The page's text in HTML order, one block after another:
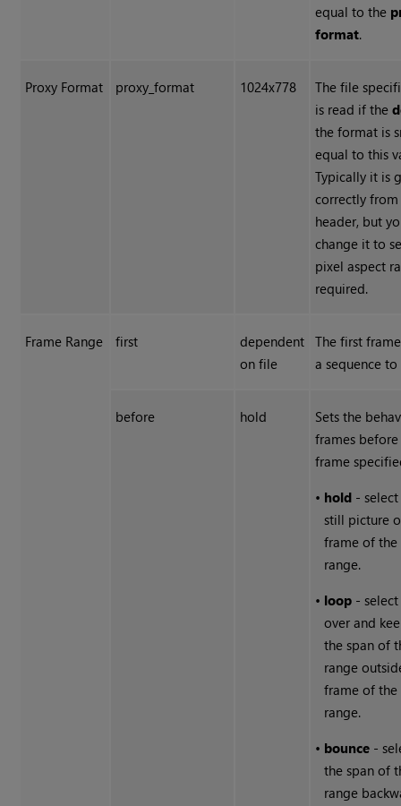
equal to the
format.
Proxy Format proxy_format 1024x778
The file
is read if the
the format is
equal to this
Typically it is
correctly
header, but
change it to
pixel aspect
required.
Frame Range first
dependent
on file
The first
a sequence
before hold
Sets the
frames
frame
• hold -
still picture
frame of
range.
• loop -
over and
the span of
range
frame of
range.
• bounce -
the span of
range